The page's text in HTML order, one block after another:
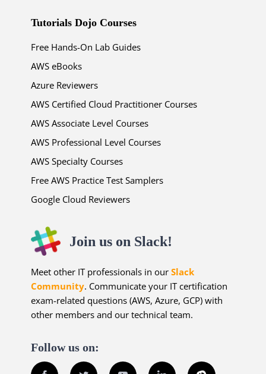
Tutorials Dojo Courses
Free Hands-On Lab Guides
AWS eBooks
Azure Reviewers
AWS Certified Cloud Practitioner Courses
AWS Associate Level Courses
AWS Professional Level Courses
AWS Specialty Courses
Free AWS Practice Test Samplers
Google Cloud Reviewers
Join us on Slack!
Meet other IT professionals in ourSlack
Community. Communicate your IT certification
exam-related questions (AWS, Azure, GCP) with
other members and our technical team.
Follow us on: